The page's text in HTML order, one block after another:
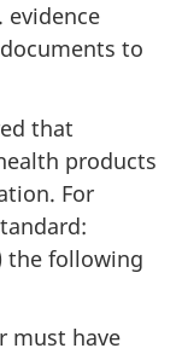
evidence
to
that
products
For
the following
must have